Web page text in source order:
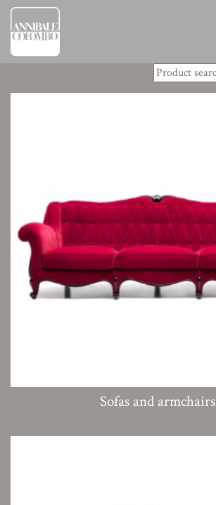
Sofas and armchairs